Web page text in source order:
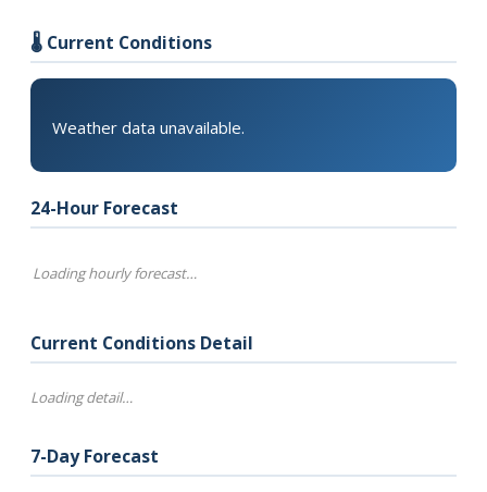
🌡️ Current Conditions
Weather data unavailable.
24-Hour Forecast
Loading hourly forecast…
Current Conditions Detail
Loading detail…
7-Day Forecast